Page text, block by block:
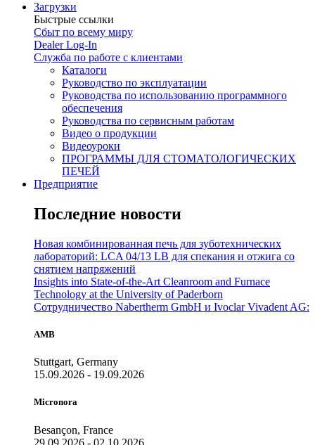
Загрузки
Быстрые ссылки
Сбыт по всему миру
Dealer Log-In
Служба по работе с клиентами
Каталоги
Руководство по эксплуатации
Руководства по использованию программного
обеспечения
Руководства по сервисным работам
Видео о продукции
Видеоуроки
ПРОГРАММЫ ДЛЯ СТОМАТОЛОГИЧЕСКИХ
ПЕЧЕЙ
Предприятие
Последние новости
Новая комбинированная печь для зуботехнических
лабораторий: LCA 04/13 LB для спекания и отжига со
снятием напряжений
Insights into State-of-the-Art Cleanroom and Furnace
Technology at the University of Paderborn
Сотрудничество Nabertherm GmbH и Ivoclar Vivadent AG:
AMB
Stuttgart, Germany
15.09.2026 - 19.09.2026
Micronora
Besançon, France
29.09.2026 - 02.10.2026